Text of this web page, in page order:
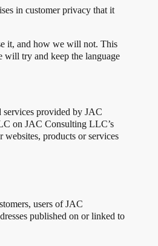
in customer privacy that it
it, and how we will not. This
will try and keep the language
provided by JAC
on JAC Consulting LLC’s
products or services
users of JAC
published on or linked to